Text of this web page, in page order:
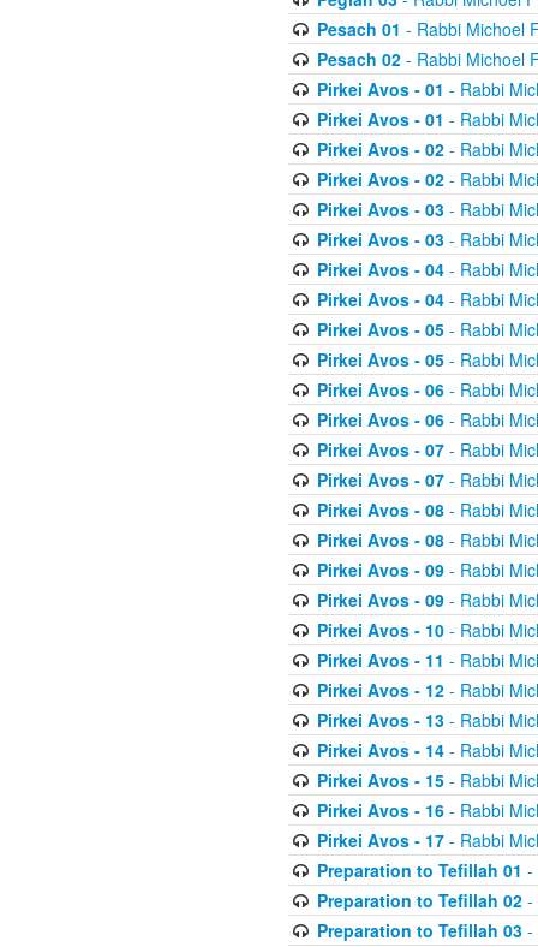
Pesach 01 - Rabbi Michoel
Pesach 02- Rabbi Michoel
Pirkei Avos - 01 - Rabbi
Pirkei Avos - 01 - Rabbi
Pirkei Avos - 02- Rabbi
Pirkei Avos - 02- Rabbi
Pirkei Avos - 03- Rabbi
Pirkei Avos - 03- Rabbi
Pirkei Avos - 04- Rabbi
Pirkei Avos - 04- Rabbi
Pirkei Avos - 05- Rabbi
Pirkei Avos - 05- Rabbi
Pirkei Avos - 06- Rabbi
Pirkei Avos - 06- Rabbi
Pirkei Avos - 07- Rabbi
Pirkei Avos - 07- Rabbi
Pirkei Avos - 08- Rabbi
Pirkei Avos - 08- Rabbi
Pirkei Avos - 09- Rabbi
Pirkei Avos - 09- Rabbi
Pirkei Avos - 10- Rabbi
Pirkei Avos - 11 - Rabbi
Pirkei Avos - 12- Rabbi
Pirkei Avos - 13- Rabbi
Pirkei Avos - 14- Rabbi
Pirkei Avos - 15- Rabbi
Pirkei Avos - 16- Rabbi
Pirkei Avos - 17- Rabbi
Preparation to Tefillah 01 -
Preparation to Tefillah 02-
Preparation to Tefillah 03-